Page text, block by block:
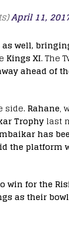
April 11,
well,
Kings XI. The
ahead of
side.Rahane,
Trophy last
has
the platform
win for the
as their